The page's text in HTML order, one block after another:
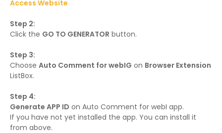
Access Website
Step 2:
Click the GO TO GENERATOR button.
Step 3:
Choose Auto Comment for webIG on Browser Extension
ListBox.
Step 4:
Generate APP ID on Auto Comment for webI app.
If you have not yet installed the app. You can install it
from above.